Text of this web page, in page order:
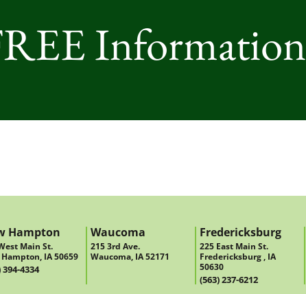
Information
Hampton
Main St.
IA 50659
394-4334
Waucoma
215 3rd Ave.
Waucoma, IA 52171
Fredericksburg
225 East Main St.
Fredericksburg , IA
50630
(563) 237-6212